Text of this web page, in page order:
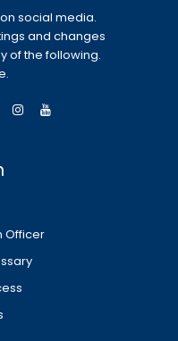
social media.
and changes
of the following.
Officer